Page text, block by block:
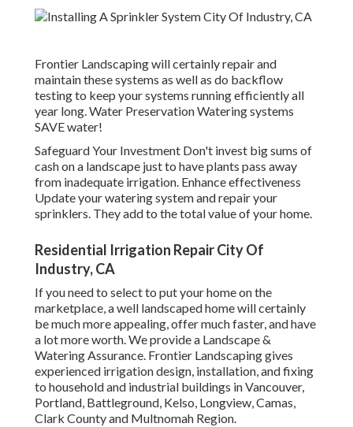
Frontier Landscaping will certainly repair and
maintain these systems as well as do backflow
testing to keep your systems running efficiently all
year long. Water Preservation Watering systems
SAVE water!
Safeguard Your Investment Don't invest big sums of
cash on a landscape just to have plants pass away
from inadequate irrigation. Enhance effectiveness
Update your watering system and repair your
sprinklers. They add to the total value of your home.
Residential Irrigation Repair City Of
Industry, CA
If you need to select to put your home on the
marketplace, a well landscaped home will certainly
be much more appealing, offer much faster, and have
a lot more worth. We provide a Landscape &
Watering Assurance. Frontier Landscaping gives
experienced irrigation design, installation, and fixing
to household and industrial buildings in Vancouver,
Portland, Battleground, Kelso, Longview, Camas,
Clark County and Multnomah Region.